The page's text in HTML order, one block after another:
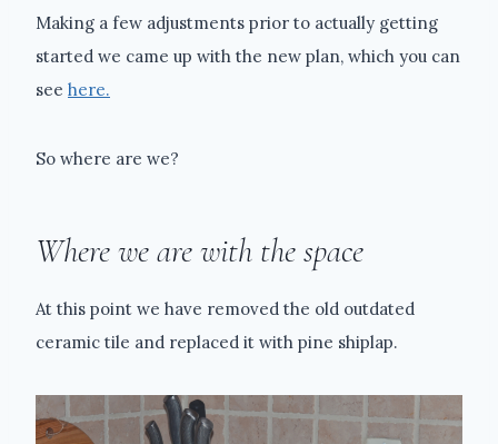
Making a few adjustments prior to actually getting
started we came up with the new plan, which you can
see here.
So where are we?
Where we are with the space
At this point we have removed the old outdated
ceramic tile and replaced it with pine shiplap.